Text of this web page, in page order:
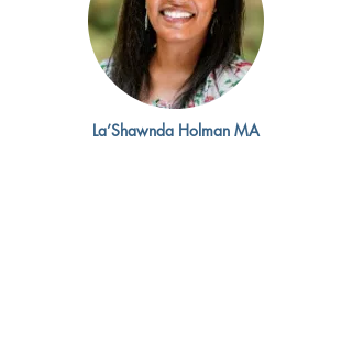
La’Shawnda Holman MA